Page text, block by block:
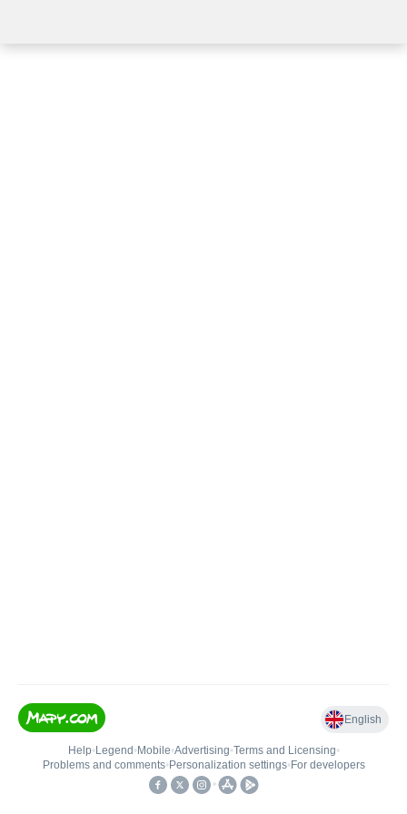
English
Help• Legend • Mobile•Advertising•Terms and Licensing•
Problems and comments• Personalization settings• For developers
•